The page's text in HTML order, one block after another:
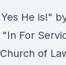
He is!"
For
of